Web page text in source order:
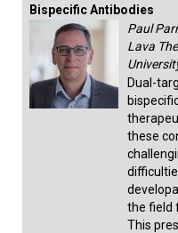
Bispecific Antibodies
Paul
Lava
Dual-
these
the field
This